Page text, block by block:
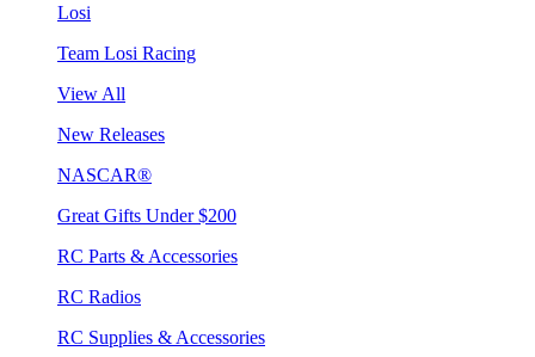
Losi
Team Losi Racing
View All
New Releases
NASCAR®
Great Gifts Under $200
RC Parts & Accessories
RC Radios
RC Supplies & Accessories